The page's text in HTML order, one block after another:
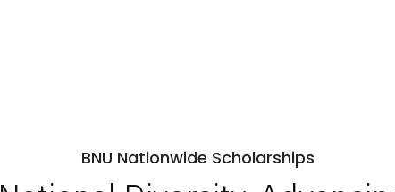
BNU Nationwide Scholarships